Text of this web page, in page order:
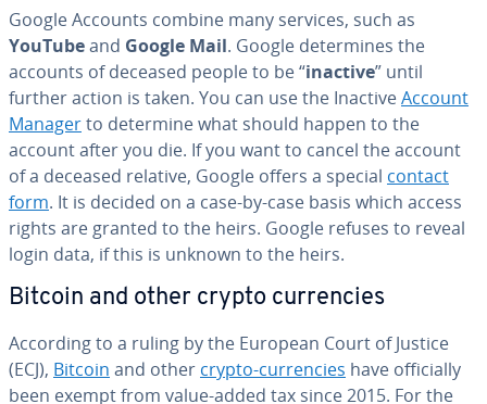
Google Accounts combine many services, such as
YouTubeand Google Mail. Google de­ter­mines the
accounts of deceased people to be “inactive” until
further action is taken. You can use the InactiveAccount
Managerto determine what should happen to the
account after you die. If you want to cancel the account
of a deceased relative, Google offers a special contact
form. It is decided on a case-by-case basis which access
rights are granted to the heirs. Google refuses to reveal
login data, if this is unknown to the heirs.
Bitcoin and other crypto cur­ren­cies
According to a ruling by the European Court of Justice
(ECJ), Bitcoin and other crypto-cur­ren­cies have of­fi­cial­ly
been exempt from value-added tax since 2015. For the